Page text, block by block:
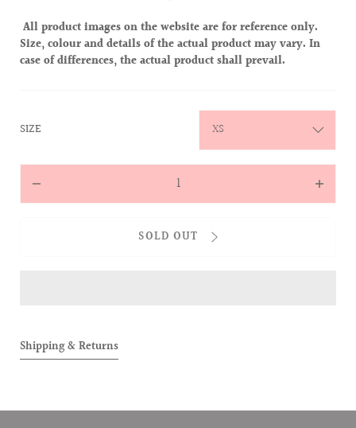
All product images on the website are for reference only.
Size, colour and details of the actual product may vary. In
case of differences, the actual product shall prevail.
SIZE
Quantity
quantity
SOLD OUT
Shipping & Returns